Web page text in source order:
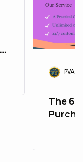
The